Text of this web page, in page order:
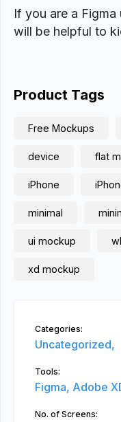
If you are a
will be helpful to
Product Tags
Free Mockups
device flat
iPhone
minimal
ui mockup
xd mockup
Categories:
Uncategorized,
Tools:
Figma, Adobe
No. of Screens: